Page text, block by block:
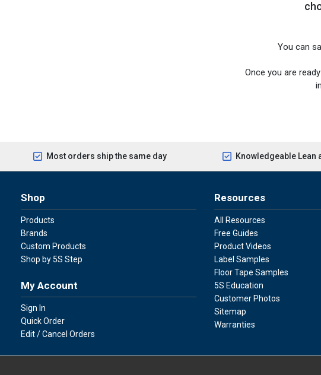
You can
Once you are
Most orders ship the same day Knowledgeable Lean
Shop
Products
Brands
Custom Products
Shop by 5S Step
My Account
Sign In
Quick Order
Edit / Cancel Orders
Resources
All Resources
Free Guides
Product Videos
Label Samples
Floor Tape Samples
5S Education
Customer Photos
Sitemap
Warranties